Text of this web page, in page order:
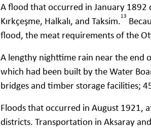
A flood that occurred in January 1892
Kırkçeşme, Halkalı, and Taksim.13
flood, the meat requirements of the
A lengthy nighttime rain near the end
which had been built by the Water
bridges and timber storage facilities;
Floods that occurred in August 1921,
districts. Transportation in Aksaray